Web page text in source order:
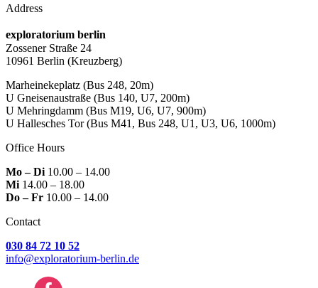
Address
exploratorium berlin
Zossener Straße 24
10961 Berlin (Kreuzberg)
Marheinekeplatz (Bus 248, 20m)
U Gneisenaustraße (Bus 140, U7, 200m)
U Mehringdamm (Bus M19, U6, U7, 900m)
U Hallesches Tor(Bus M41, Bus 248, U1, U3, U6, 1000m)
Office Hours
Mo – Di10.00 – 14.00
Mi14.00 – 18.00
Do – Fr 10.00 – 14.00
Contact
030 84 72 10 52
info@exploratorium-berlin.de